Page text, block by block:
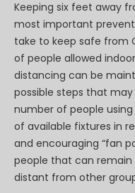
Keeping six feet away
most important
take to keep safe from
of people allowed
distancing can be
possible steps that
number of people
of available fixtures in
and encouraging “fan
people that can remain
distant from other